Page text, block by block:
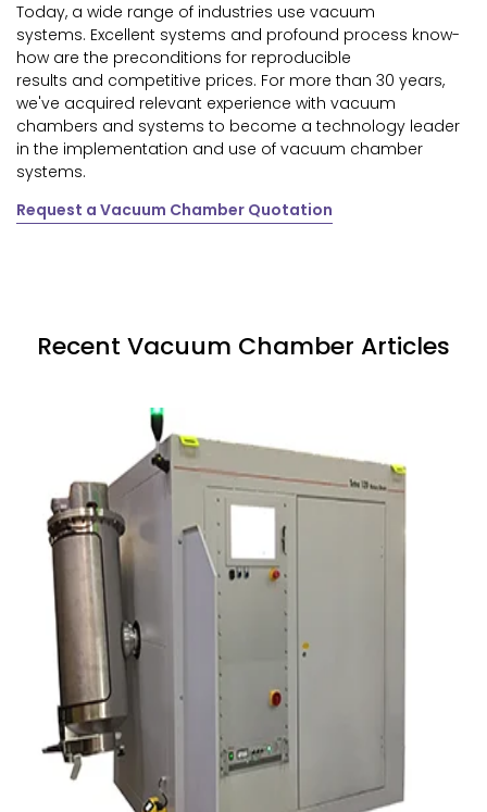
Today, a wide range of industries use vacuum
systems. Excellent systems and profound process know-
how are the preconditions for reproducible
results and competitive prices. For more than 30 years,
we've acquired relevant experience with vacuum
chambers and systems to become a technology leader
in the implementation and use of vacuum chamber
systems.
Request a Vacuum Chamber Quotation
Recent Vacuum Chamber Articles